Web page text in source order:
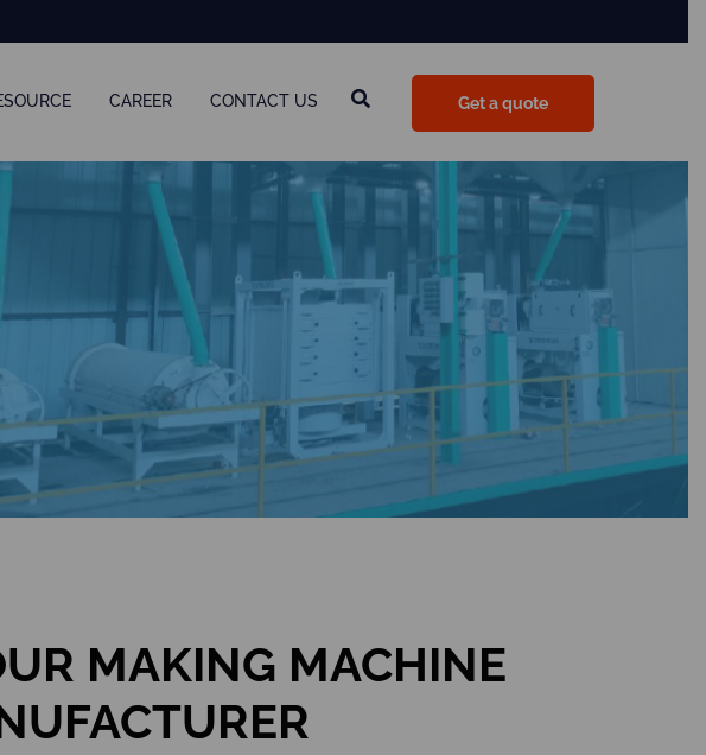
Get a quote
CAREER CONTACT US
MAKING MACHINE